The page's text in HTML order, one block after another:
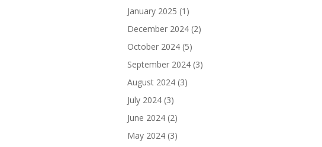
January 2025 (1)
December 2024 (2)
October 2024 (5)
September 2024 (3)
August 2024 (3)
July 2024 (3)
June 2024 (2)
May 2024 (3)